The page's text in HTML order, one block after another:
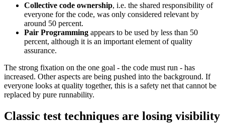
Collective code ownership, i.e. the shared responsibility of
everyone for the code, was only considered relevant by
around 50 percent.
Pair Programming appears to be used by less than 50
percent, although it is an important element of quality
assurance.
The strong fixation on the one goal - the code must run - has
increased. Other aspects are being pushed into the background. If
everyone looks at quality together, this is a safety net that cannot be
replaced by pure runnability.
Classic test techniques are losing visibility